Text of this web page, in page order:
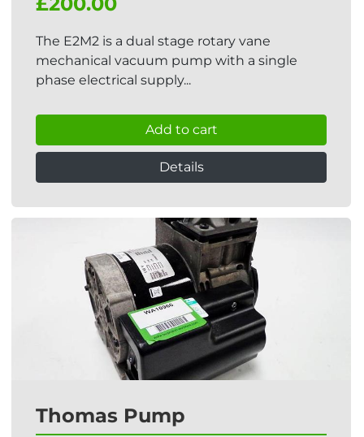
The E2M2 is a dual stage rotary vane
mechanical vacuum pump with a single
phase electrical supply...
Add to cart
Details
Thomas Pump